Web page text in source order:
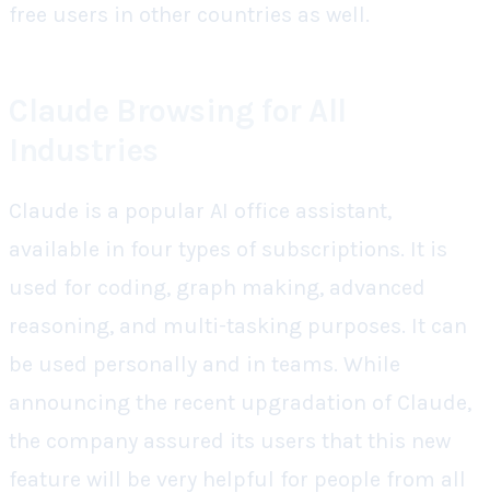
free users in other countries as well.
Claude is a popular AI office assistant,
available in four types of subscriptions. It is
used for coding, graph making, advanced
reasoning, and multi-tasking purposes. It can
be used personally and in teams. While
announcing the recent upgradation of Claude,
the company assured its users that this new
feature will be very helpful for people from all